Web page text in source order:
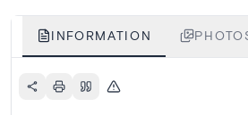
INFORMATION